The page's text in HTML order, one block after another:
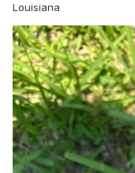
Louisiana